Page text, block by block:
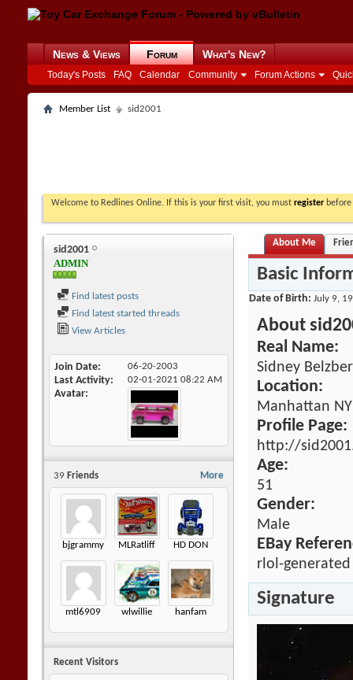
News & Views Forum
Today's Posts FAQ Calendar Community Forum Actions
What's New?
Member List sid2001
Welcome to Redlines Online. If this is your first visit, you must register
sid2001
ADMIN
Find latest posts
Find latest started threads
View Articles
Join Date 06-20-2003
Last Activity 02-01-2021 08:22 AM
Avatar
More
39 Friends
bjgrammy MLRatliff HD DON
mtl6909 wlwillie hanfam
Recent Visitors
About Me
Basic
Date of Birth July 9,
About
Real Name:
Sidney
Location:
Manhattan NY
Profile Page:
http://
Age:
51
Gender:
Male
EBay
rlol-generated
Signature